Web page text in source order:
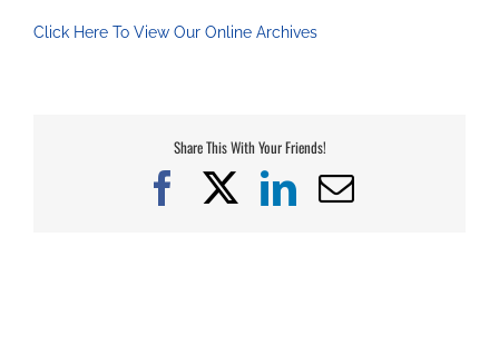
Click Here To View Our Online Archives
Share This With Your Friends!
Facebook
X LinkedIn
Email